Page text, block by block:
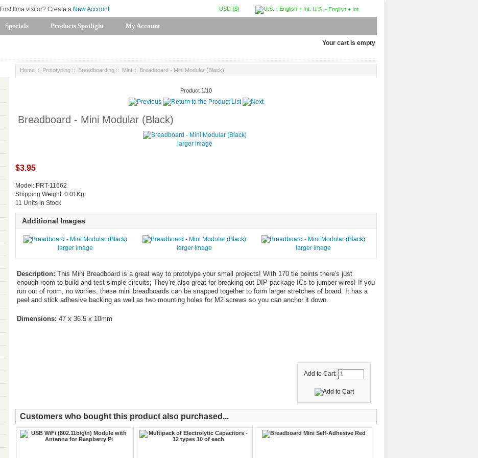
U.S. - English + Int.
USD ($)
First time visitor? Create a New Account
Specials Products Spotlight My Account
Your cart is empty
Home :: Prototyping :: Breadboarding :: Mini :: Breadboard - Mini Modular (Black)
Product 1/10
Breadboard - Mini Modular (Black)
larger image
$3.95
Model: PRT-11662
Shipping Weight: 0.01Kg
11 Units in Stock
Additional Images
larger image larger image larger image
Description: This Mini Breadboard is a great way to prototype your small projects! With 170 tie points there's just
enough room to build and test simple circuits; They're also great for breaking out DIP package ICs to jumper wires! If you
run out of room, no worries, these mini breadboards can be snapped together to form larger stretches of board. It has a
peel and stick adhesive backing as well as two mounting holes for M2 screws so you can anchor it down.
Dimensions: 47 x 36.5 x 10mm
Add to Cart:
Customers who bought this product also purchased...